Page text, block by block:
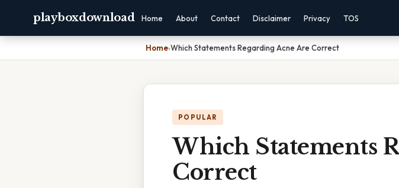
playboxdownload Home About Contact Disclaimer Privacy TOS
Home›Which Statements Regarding Acne Are Correct
POPULAR
Which Statements
Correct